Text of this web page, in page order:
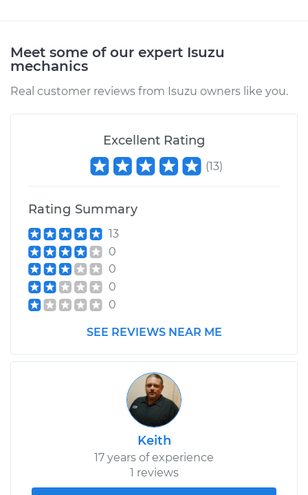
L4-2.2L
Passenger Side
Replacement
$148.67
1993 Isuzu Amigo
L4-2.3L
Service type
Estimate $187.93
Shop/Dealer Price $200.29
1992 Isuzu Amigo
Meet some of our expert Isuzu
mechanics
Real customer reviews from Isuzu owners like you.
Excellent Rating
(13)
Rating Summary
13
0
0
0
0
SEE REVIEWS NEAR ME
Keith
17 years of experience
1 reviews